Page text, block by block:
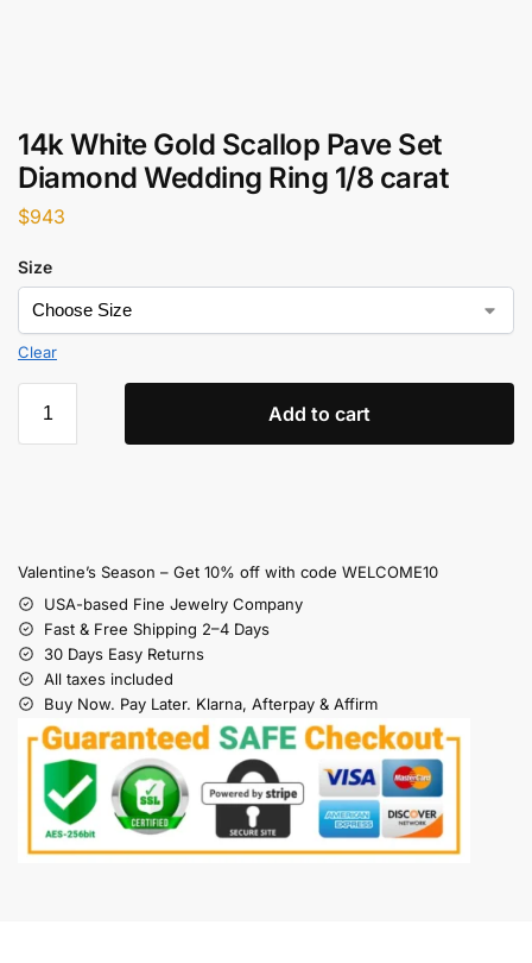
14k White Gold Scallop Pave Set
Diamond Wedding Ring 1/8 carat
$943
Size
Clear
Add to cart
Valentine’s Season – Get 10% off with code WELCOME10
USA-based Fine Jewelry Company
Fast & Free Shipping 2–4 Days
30 Days Easy Returns
All taxes included
Buy Now. Pay Later. Klarna, Afterpay & Affirm